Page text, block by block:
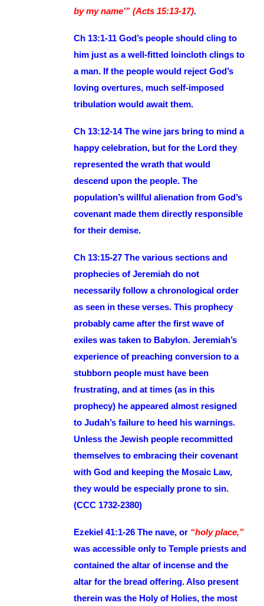
by my name’” (Acts 15:13-17).
Ch 13:1-11 God’s people should cling to
him just as a well-fitted loincloth clings to
a man. If the people would reject God’s
loving overtures, much self-imposed
tribulation would await them.
Ch 13:12-14 The wine jars bring to mind a
happy celebration, but for the Lord they
represented the wrath that would
descend upon the people. The
population’s willful alienation from God’s
covenant made them directly responsible
for their demise.
Ch 13:15-27 The various sections and
prophecies of Jeremiah do not
necessarily follow a chronological order
as seen in these verses. This prophecy
probably came after the first wave of
exiles was taken to Babylon. Jeremiah’s
experience of preaching conversion to a
stubborn people must have been
frustrating, and at times (as in this
prophecy) he appeared almost resigned
to Judah’s failure to heed his warnings.
Unless the Jewish people recommitted
themselves to embracing their covenant
with God and keeping the Mosaic Law,
they would be especially prone to sin.
(CCC 1732-2380)
Ezekiel 41:1-26 The nave, or “holy place,”
was accessible only to Temple priests and
contained the altar of incense and the
altar for the bread offering. Also present
therein was the Holy of Holies, the most